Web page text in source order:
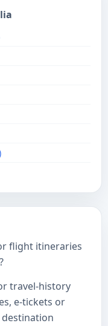
flight itineraries
travel-history
e-tickets or